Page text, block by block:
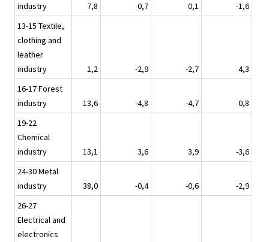
industry
7,8 0,7 0,1
-1,6
13-15 Textile,
clothing and
leather
industry
1,2 -2,9 -2,7
4,3
16-17 Forest
industry
13,6 -4,8 -4,7
0,8
19-22
Chemical
industry
13,1 3,6 3,9
-3,6
24-30 Metal
industry
38,0 -0,4 -0,6
-2,9
26-27
Electrical and
electronics